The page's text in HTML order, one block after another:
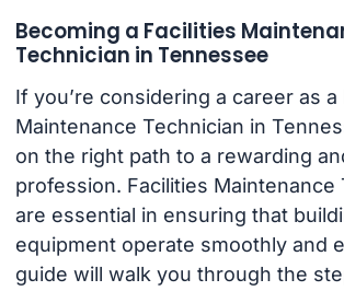
Becoming a Facilities
Technician in Tennessee
If you’re considering a career as a
Maintenance Technician in
on the right path to a rewarding
profession. Facilities Maintenance
are essential in ensuring that
equipment operate smoothly and
guide will walk you through the